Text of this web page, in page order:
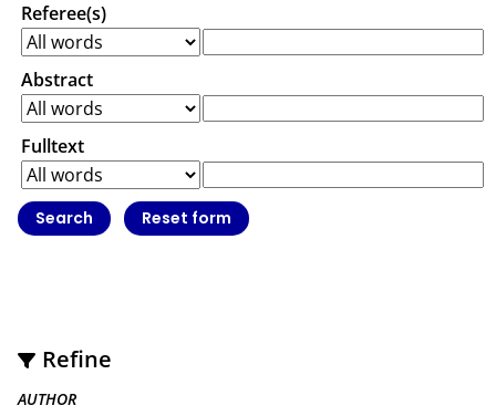
Referee(s)
Abstract
Fulltext
Refine
AUTHOR